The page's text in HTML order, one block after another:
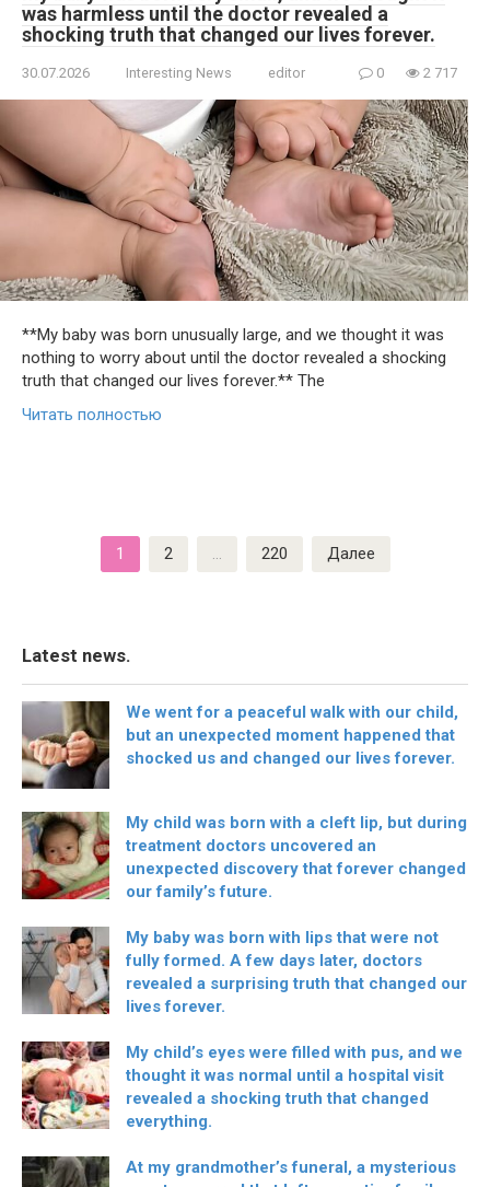
was harmless until the doctor revealed a
shocking truth that changed our lives forever.
30.07.2026 Interesting News editor 0 2 717
**My baby was born unusually large, and we thought it was
nothing to worry about until the doctor revealed a shocking
truth that changed our lives forever.** The
Читать полностью
1 2 … 220 Далее
Latest news.
We went for a peaceful walk with our child,
but an unexpected moment happened that
shocked us and changed our lives forever.
My child was born with a cleft lip, but during
treatment doctors uncovered an
unexpected discovery that forever changed
our family’s future.
My baby was born with lips that were not
fully formed. A few days later, doctors
revealed a surprising truth that changed our
lives forever.
My child’s eyes were filled with pus, and we
thought it was normal until a hospital visit
revealed a shocking truth that changed
everything.
At my grandmother’s funeral, a mysterious